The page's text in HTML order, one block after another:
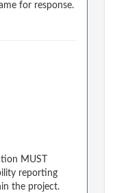
for response.
MUST
reporting
the project.